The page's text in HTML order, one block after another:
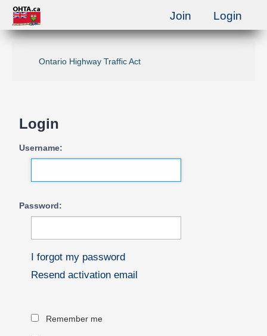
Ontario Highway Traffic Act
Login
Username:
Password:
I forgot my password
Resend activation email
Remember me
Join Login